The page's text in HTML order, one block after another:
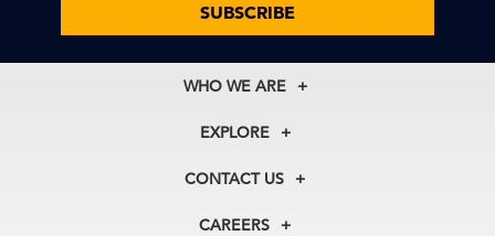
SUBSCRIBE
WHO WE ARE
About Us
Our Experts
In the News
EXPLORE
Membership
Councils
CONTACT US
CAREERS